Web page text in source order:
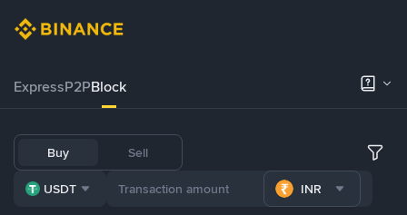
ExpressP2PBlock
Buy Sell
USDT INR